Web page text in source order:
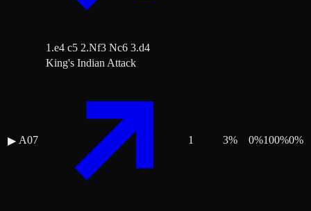
1.e4 c5 2.Nf3 Nc6 3.d4
▶ A07
King's Indian Attack
1 3% 0%100%0%